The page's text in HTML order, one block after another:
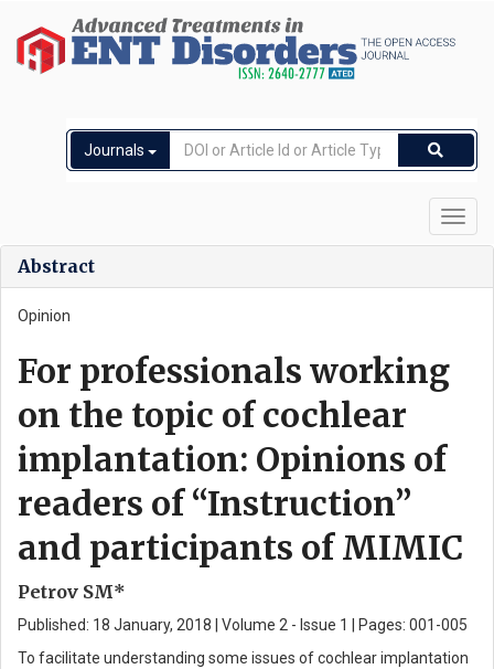
Journals
Abstract
Opinion
For professionals working
on the topic of cochlear
implantation: Opinions of
readers of “Instruction”
and participants of MIMIC
Petrov SM*
Published: 18 January, 2018 | Volume 2 - Issue 1 | Pages: 001-005
To facilitate understanding some issues of cochlear implantation